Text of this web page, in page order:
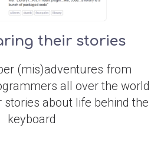
their stories
(mis)adventures from
all over the world
stories about life behind the
keyboard